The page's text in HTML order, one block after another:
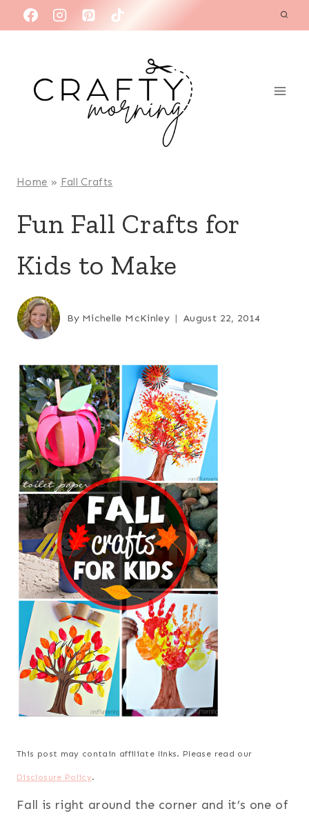
to
Home » Fall Crafts
Fun Fall Crafts for
Kids to Make
By Michelle McKinley August 22, 2014
This post may contain affiliate links. Please read our
Disclosure Policy.
Fall is right around the corner and it’s one of